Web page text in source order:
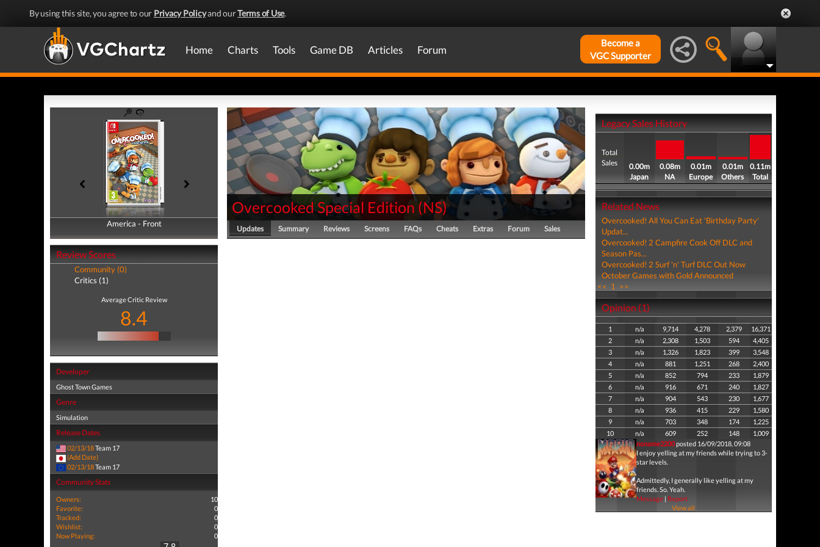
By using this site, you agree to our Privacy Policyand ourTerms of Use.
Home Charts Tools Game DB Articles Forum
Become a
VGC Supporter
America - Front
America - Back
Review Scores
Community (0)
Critics (1)
Average Critic Review
8.4
Developer
Ghost Town Games
Genre
Simulation
Release Dates
02/13/18Team 17
(Add Date)
02/13/18Team 17
Community Stats
Owners:
10
Favorite:
0
Tracked:
0
Wishlist:
0
Now Playing:
0
Overcooked Special Edition(NS)
Updates Summary Reviews Screens FAQs Cheats Extras Forum Sales
Legacy Sales History
Total
Sales
0.00m
Japan
0.08m
NA
0.01m
Europe
0.01m
Others
0.11m
Total
Related News
Overcooked! All You Can Eat 'Birthday Party'
Updat...
Overcooked! 2 Campfire Cook Off DLC and
Season Pas...
Overcooked! 2 Surf 'n' Turf DLC Out Now
October Games with Gold Announced
<< 1 >>
Opinion (1)
1 n/a 9,714 4,278 2,379
16,371
2
n/a 2,308 1,503 594
4,405
3
n/a 1,326 1,823 399
3,548
4
n/a 881 1,251 268
2,400
5
n/a 852 794 233
1,879
6
n/a 916 671 240
1,827
7
n/a 904 543 230
1,677
8
n/a 936 415 229
1,580
9
n/a 703 348 174
1,225
10
n/a 609 252 148
1,009
noname2200posted 16/09/2018, 09:08
I enjoy yelling at my friends while trying to 3-
star levels.
Admittedly, I generally like yelling at my
friends. So. Yeah.
Message| Report
View all